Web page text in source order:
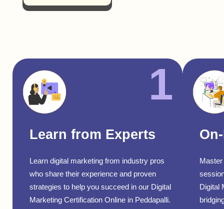
1
Learn from Experts
Learn digital marketing from industry pros
who share their experience and proven
strategies to help you succeed in our Digital
Marketing Certification Online in Peddapalli.
Digital